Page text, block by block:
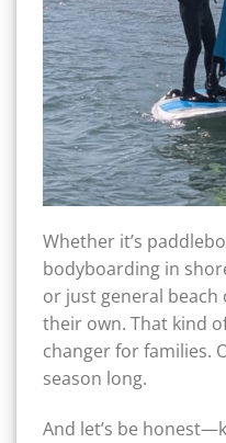
Whether it’s
bodyboarding in
or just general beach
their own. That kind
changer for families.
season long.
And let’s be